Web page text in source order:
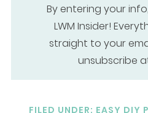
By entering your
LWM Insider!
straight to your
unsubscribe
FILED UNDER: EASY DIY